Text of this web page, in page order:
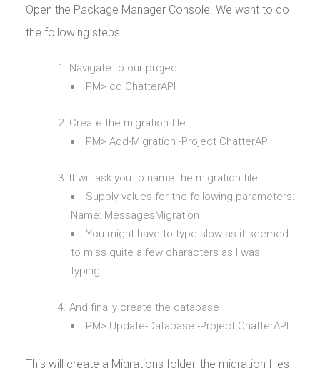
Open the Package Manager Console. We want to do
the following steps:
Navigate to our project
PM> cd ChatterAPI
Create the migration file
PM> Add-Migration -Project ChatterAPI
It will ask you to name the migration file
Supply values for the following parameters:
Name: MessagesMigration
You might have to type slow as it seemed
to miss quite a few characters as I was
typing.
And finally create the database
PM> Update-Database -Project ChatterAPI
This will create a Migrations folder, the migration files